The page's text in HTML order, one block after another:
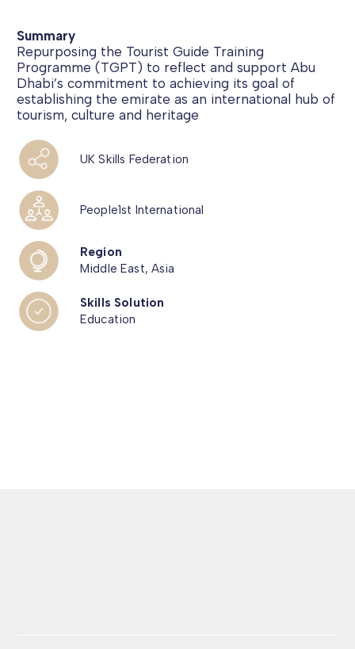
Summary
Repurposing the Tourist Guide Training
Programme (TGPT) to reflect and support Abu
Dhabi’s commitment to achieving its goal of
establishing the emirate as an international hub of
tourism, culture and heritage
UK Skills Federation
People1st International
Region
Middle East, Asia
Skills Solution
Education